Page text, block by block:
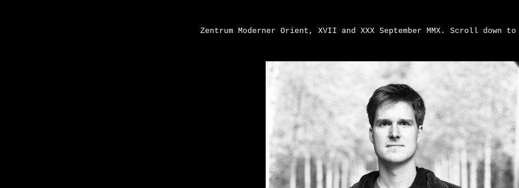
Zentrum Moderner Orient, XVII and XXX September MMX. Scroll down